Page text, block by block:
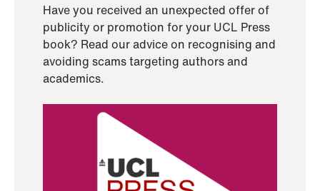
Have you received an unexpected offer of
publicity or promotion for your UCL Press
book? Read our advice on recognising and
avoiding scams targeting authors and
academics.